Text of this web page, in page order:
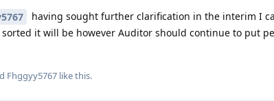
having sought further clarification in the interim I
it will be however Auditor should continue to put
Fhggyy5767 like this.